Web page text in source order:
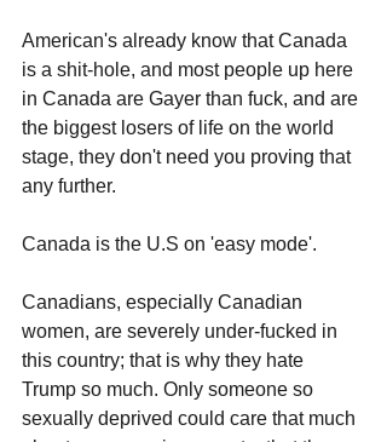
American's already know that Canada
is a shit-hole, and most people up here
in Canada are Gayer than fuck, and are
the biggest losers of life on the world
stage, they don't need you proving that
any further.
Canada is the U.S on 'easy mode'.
Canadians, especially Canadian
women, are severely under-fucked in
this country; that is why they hate
Trump so much. Only someone so
sexually deprived could care that much